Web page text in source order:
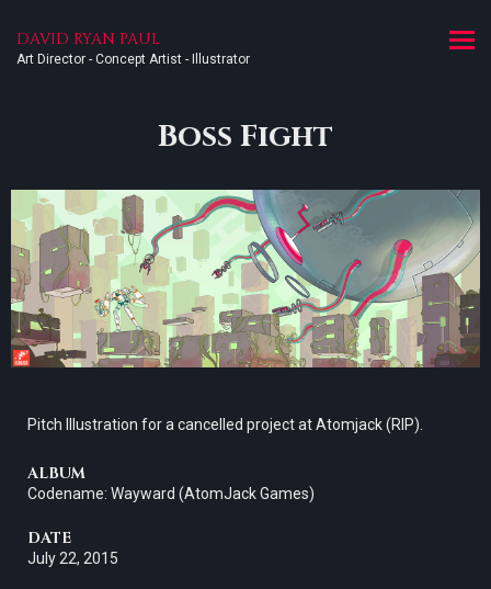
DAVID RYAN PAUL
Art Director - Concept Artist - Illustrator
Boss Fight
Pitch Illustration for a cancelled project at Atomjack (RIP).
ALBUM
Codename: Wayward (AtomJack Games)
DATE
July 22, 2015